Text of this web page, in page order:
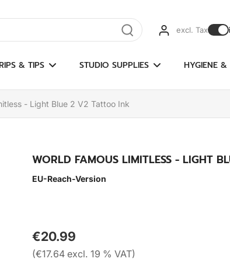
excl. Tax
& TIPS STUDIO SUPPLIES HYGIENE
- Light Blue 2 V2 Tattoo Ink
WORLD FAMOUS LIMITLESS - LIGHT
EU-Reach-Version
€20.99
(€17.64 excl. 19 % VAT)